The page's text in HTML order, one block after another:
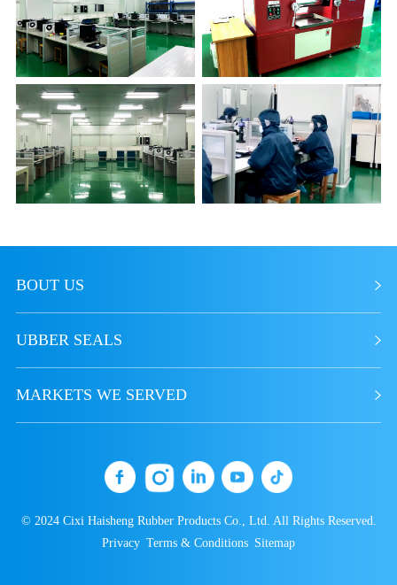
BOUT US
UBBER SEALS
MARKETS WE SERVED
© 2024 Cixi Haisheng Rubber Products Co., Ltd. All Rights Reserved.
Privacy Terms & Conditions Sitemap